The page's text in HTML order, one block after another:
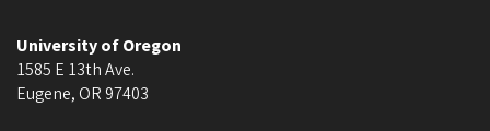
University of Oregon
1585 E 13th Ave.
Eugene, OR 97403